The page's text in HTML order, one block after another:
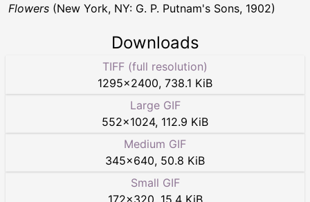
Flowers (New York, NY: G. P. Putnam's Sons, 1902)
Downloads
TIFF (full resolution)
1295×2400, 738.1 KiB
Large GIF
552×1024, 112.9 KiB
Medium GIF
345×640, 50.8 KiB
Small GIF
172×320 15.4 KiB